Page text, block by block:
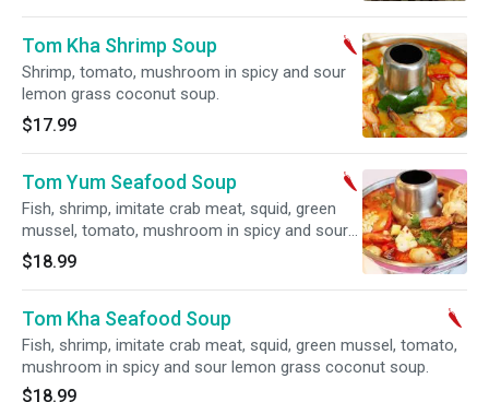
Tom Kha Shrimp Soup
Shrimp, tomato, mushroom in spicy and sour
lemon grass coconut soup.
$17.99
Tom Yum Seafood Soup
Fish, shrimp, imitate crab meat, squid, green
mussel, tomato, mushroom in spicy and sour
lemon grass soup.
$18.99
Tom Kha Seafood Soup
Fish, shrimp, imitate crab meat, squid, green mussel, tomato,
mushroom in spicy and sour lemon grass coconut soup.
$18.99